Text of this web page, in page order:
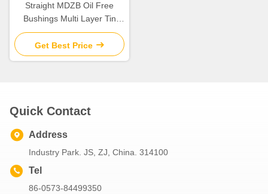
Straight MDZB Oil Free
Bushings Multi Layer Tin
Plating
Get Best Price
Quick Contact
Address
Industry Park. JS, ZJ, China. 314100
Tel
86-0573-84499350